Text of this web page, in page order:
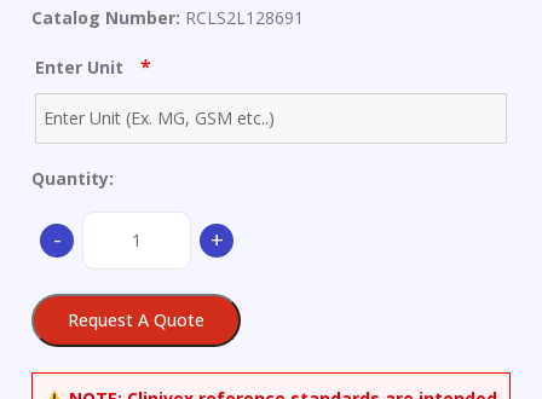
Catalog Number: RCLS2L128691
Enter Unit *
Quantity:
-
Desacetyl
Formyl
Deflazacort
+
Request A Quote